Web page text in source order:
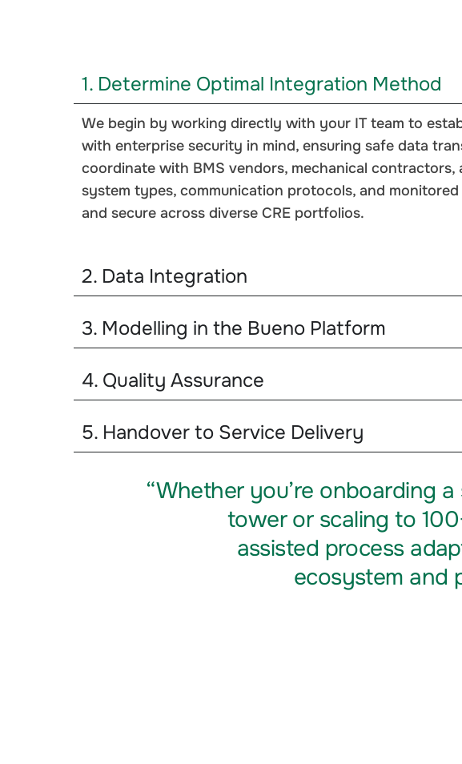
1. Determine Optimal Integration Method
We begin by working directly with your IT team to
with enterprise security in mind, ensuring safe data
coordinate with BMS vendors, mechanical
system types, communication protocols, and
and secure across diverse CRE portfolios.
2. Data Integration
3. Modelling in the Bueno Platform
4. Quality Assurance
5. Handover to Service Delivery
“Whether you’re onboarding
tower or scaling to
assisted process
ecosystem and